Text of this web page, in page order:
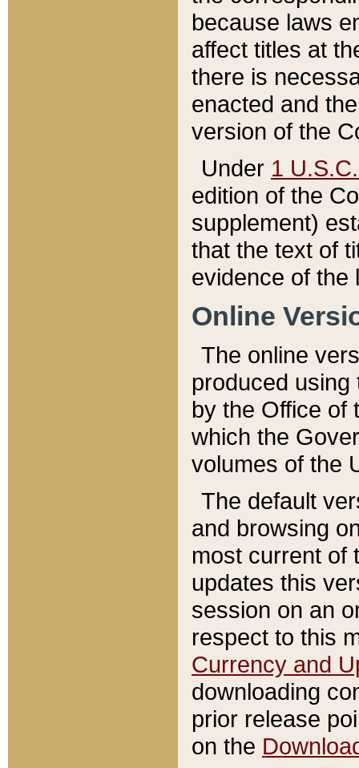
because laws
affect titles at
there is
enacted and
version of the
Under 1
edition of the
supplement)
that the text of
evidence of the
Online
The online
produced
by the Office of
which the
volumes of the
The default
and browsing
most current of
updates this
session on an
respect to this
Currency and
downloading
prior release
on the